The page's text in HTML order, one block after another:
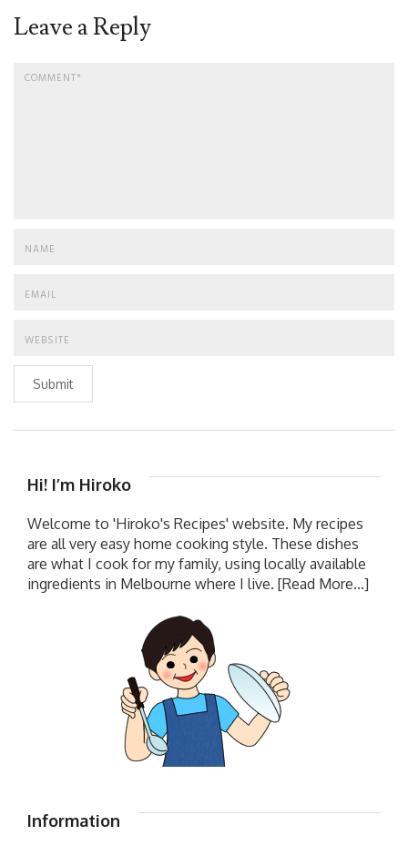
Leave a Reply
Submit
Hi! I’m Hiroko
Welcome to 'Hiroko's Recipes' website. My recipes
are all very easy home cooking style. These dishes
are what I cook for my family, using locally available
ingredients in Melbourne where I live. [Read More...]
Information